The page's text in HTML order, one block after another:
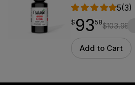
5(3)
$93.58
$ 93
point 58$103.98
Add to Cart